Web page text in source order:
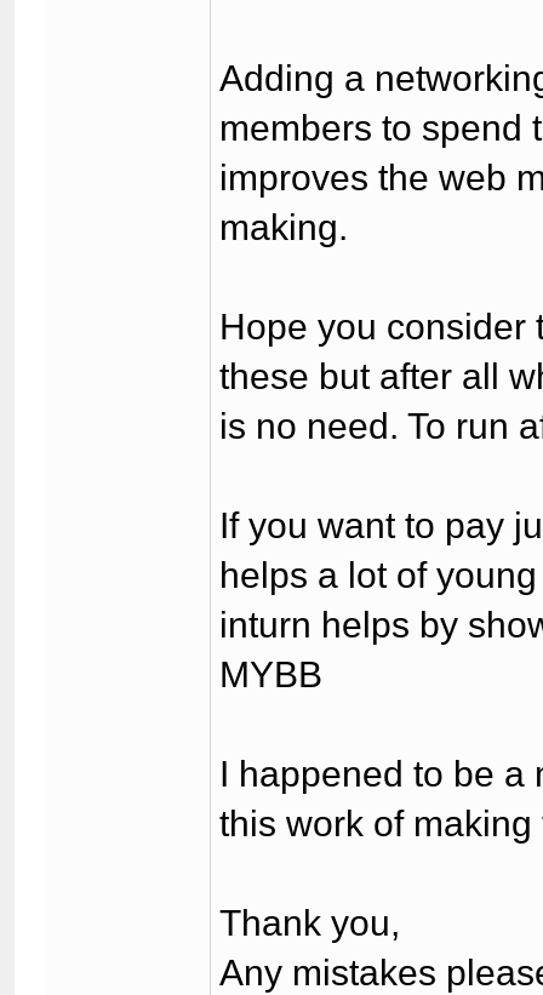
Adding a
members to spend
improves the web
making.
Hope you consider
these but after all
is no need. To run
If you want to pay
helps a lot of
inturn helps by
MYBB
I happened to be a
this work of
Thank you,
Any mistakes